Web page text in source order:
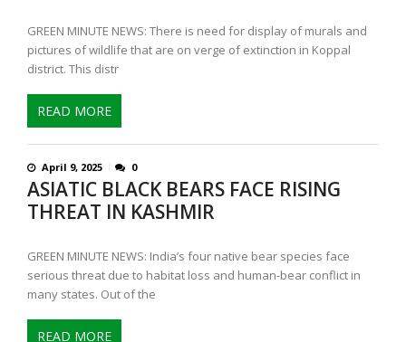
GREEN MINUTE NEWS: There is need for display of murals and
pictures of wildlife that are on verge of extinction in Koppal
district. This distr
READ MORE
April 9, 2025 0
ASIATIC BLACK BEARS FACE RISING
THREAT IN KASHMIR
GREEN MINUTE NEWS: India’s four native bear species face
serious threat due to habitat loss and human-bear conflict in
many states. Out of the
READ MORE